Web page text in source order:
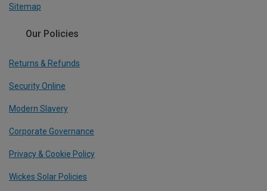
Sitemap
Our Policies
Returns & Refunds
Security Online
Modern Slavery
Corporate Governance
Privacy & Cookie Policy
Wickes Solar Policies